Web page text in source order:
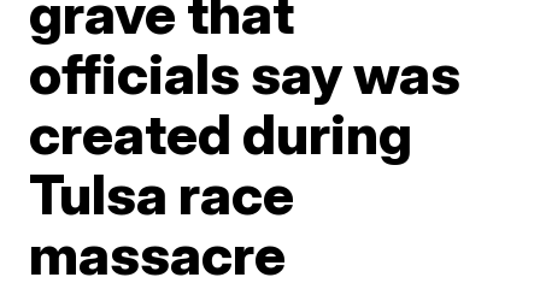
officials say was
created during
Tulsa race
massacre